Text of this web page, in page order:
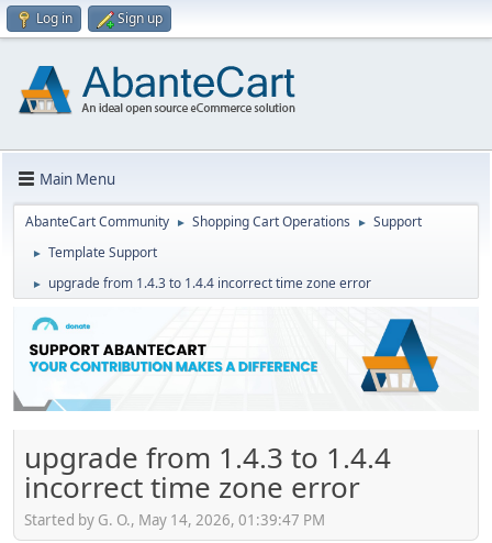
Log in Sign up
Main Menu
AbanteCart Community ► Shopping Cart Operations ► Support
► Template Support
► upgrade from 1.4.3 to 1.4.4 incorrect time zone error
upgrade from 1.4.3 to 1.4.4
incorrect time zone error
Started by G. O., May 14, 2026, 01:39:47 PM